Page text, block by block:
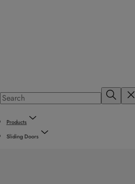
Products
Sliding Doors